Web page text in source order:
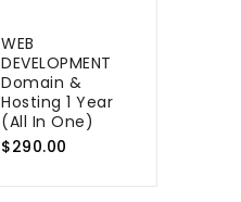
WEB
DEVELOPMENT
Domain &
Hosting 1 Year
(All In One)
$290.00